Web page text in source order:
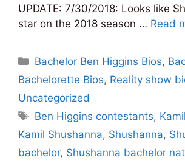
UPDATE: 7/30/2018: Looks like
star on the 2018 season … Read
Categories
Bachelor Ben Higgins Bios,
Bachelorette Bios, Reality show
Uncategorized
Tags
Ben Higgins contestants,
Kamil Shushanna, Shushanna,
bachelor, Shushanna bachelor